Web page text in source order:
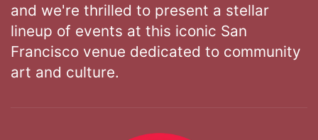
and we're thrilled to present a stellar
lineup of events at this iconic San
Francisco venue dedicated to community
art and culture.